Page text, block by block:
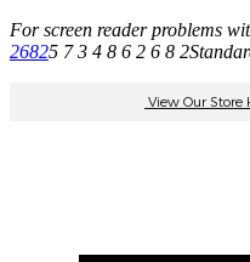
For screen reader problems
26825 7 3 4 8 6 2 6 8 2
View Our Store